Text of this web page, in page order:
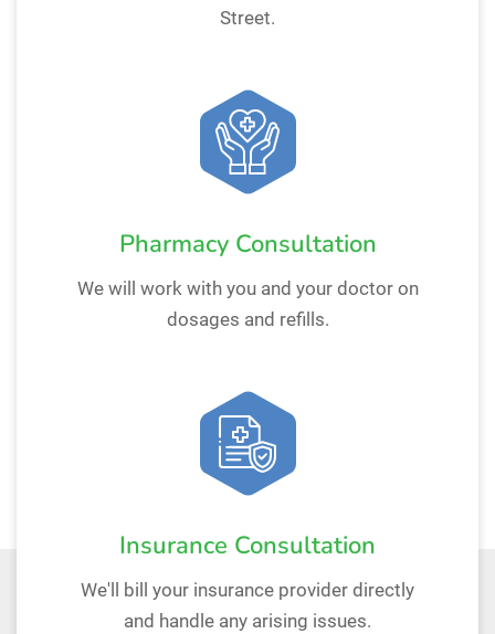
Street.
Pharmacy Consultation
We will work with you and your doctor on
dosages and refills.
Insurance Consultation
We'll bill your insurance provider directly
and handle any arising issues.